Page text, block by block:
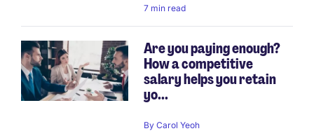
7 min read
Are you paying enough?
How a competitive
salary helps you retain
yo...
By Carol Yeoh